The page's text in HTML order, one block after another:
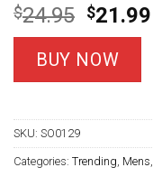
Rated
4.43out
of 5
based on
7
customer
ratings
$24.95 Original
price
was:
$24.95.
$21.99
BUY NOW
SKU: SO0129
Categories: Trending, Mens,